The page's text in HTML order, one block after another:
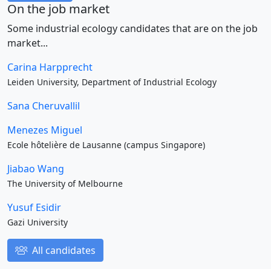
On the job market
Some industrial ecology candidates that are on the job
market...
Carina Harpprecht
Leiden University, Department of Industrial Ecology
Sana Cheruvallil
Menezes Miguel
Ecole hôtelière de Lausanne (campus Singapore)
Jiabao Wang
The University of Melbourne
Yusuf Esidir
Gazi University
All candidates